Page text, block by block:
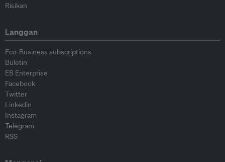
Risikan
Langgan
Eco-Business subscriptions
Buletin
EB Enterprise
Facebook
Twitter
Linkedin
Instagram
Telegram
RSS